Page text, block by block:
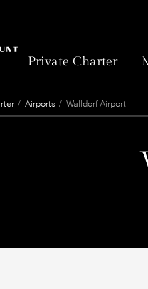
Private Charter
Airports Walldorf Airport